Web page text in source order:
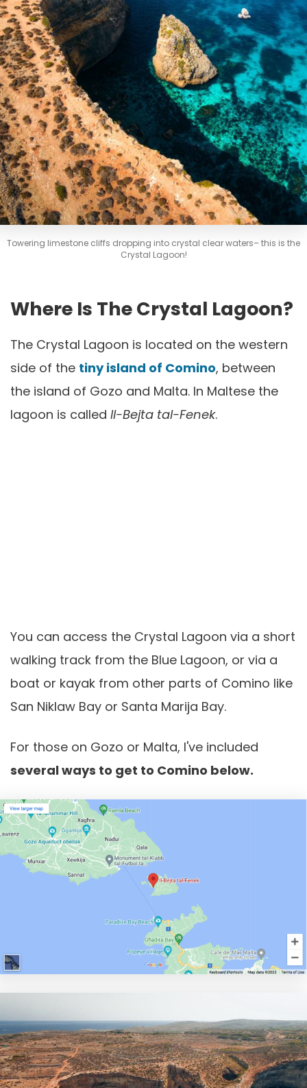
Towering limestone cliffs dropping into crystal clear waters– this is the
Crystal Lagoon!
Where Is The Crystal Lagoon?
The Crystal Lagoon is located on the western
side of the tiny island of Comino, between
the island of Gozo and Malta. In Maltese the
lagoon is called Il-Bejta tal-Fenek.
You can access the Crystal Lagoon via a short
walking track from the Blue Lagoon, or via a
boat or kayak from other parts of Comino like
San Niklaw Bay or Santa Marija Bay.
For those on Gozo or Malta, I've included
several ways to get to Comino below.